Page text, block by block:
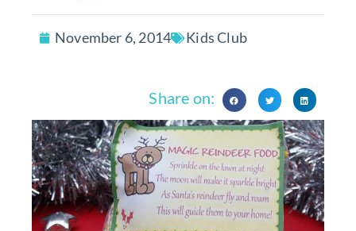
November 6, 2014 Kids Club
Share on: